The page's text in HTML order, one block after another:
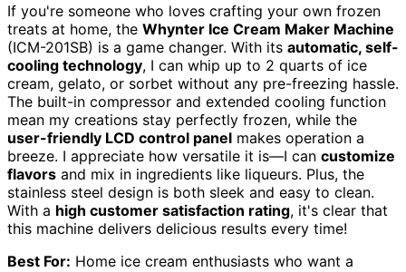
If you're someone who loves crafting your own frozen
treats at home, the Whynter Ice Cream Maker Machine
(ICM-201SB) is a game changer. With its automatic, self-
cooling technology, I can whip up to 2 quarts of ice
cream, gelato, or sorbet without any pre-freezing hassle.
The built-in compressor and extended cooling function
mean my creations stay perfectly frozen, while the
user-friendly LCD control panel makes operation a
breeze. I appreciate how versatile it is—I can customize
flavors and mix in ingredients like liqueurs. Plus, the
stainless steel design is both sleek and easy to clean.
With a high customer satisfaction rating, it's clear that
this machine delivers delicious results every time!
Best For: Home ice cream enthusiasts who want a